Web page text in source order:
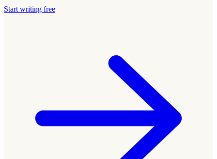
Start writing free